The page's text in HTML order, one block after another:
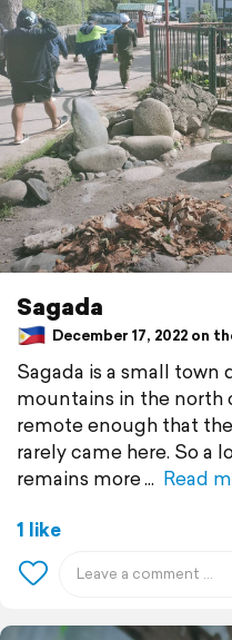
Sagada
December 17, 2022 on
Sagada is a small
mountains in the north
remote enough that
rarely came here. So a
remains more
Read
1 like